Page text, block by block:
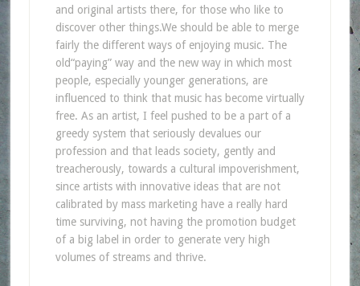
and original artists there, for those who like to
discover other things.We should be able to merge
fairly the different ways of enjoying music. The
old“paying” way and the new way in which most
people, especially younger generations, are
influenced to think that music has become virtually
free. As an artist, I feel pushed to be a part of a
greedy system that seriously devalues our
profession and that leads society, gently and
treacherously, towards a cultural impoverishment,
since artists with innovative ideas that are not
calibrated by mass marketing have a really hard
time surviving, not having the promotion budget
of a big label in order to generate very high
volumes of streams and thrive.